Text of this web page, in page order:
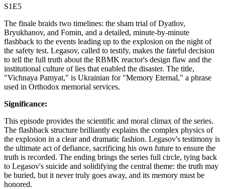
S1E5
The finale braids two timelines: the sham trial of Dyatlov,
Bryukhanov, and Fomin, and a detailed, minute-by-minute
flashback to the events leading up to the explosion on the night of
the safety test. Legasov, called to testify, makes the fateful decision
to tell the full truth about the RBMK reactor's design flaw and the
institutional culture of lies that enabled the disaster. The title,
"Vichnaya Pamyat," is Ukrainian for "Memory Eternal," a phrase
used in Orthodox memorial services.
Significance:
This episode provides the scientific and moral climax of the series.
The flashback structure brilliantly explains the complex physics of
the explosion in a clear and dramatic fashion. Legasov's testimony is
the ultimate act of defiance, sacrificing his own future to ensure the
truth is recorded. The ending brings the series full circle, tying back
to Legasov's suicide and solidifying the central theme: the truth may
be buried, but it never truly goes away, and its memory must be
honored.